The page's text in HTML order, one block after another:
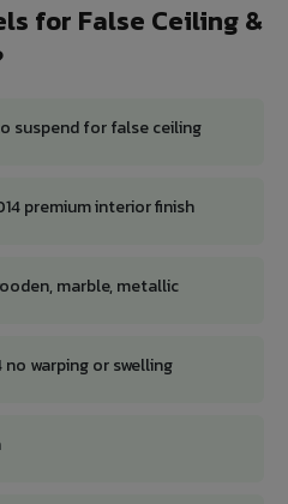
for False Ceiling &
suspend for false ceiling
premium interior finish
marble, metallic
warping or swelling